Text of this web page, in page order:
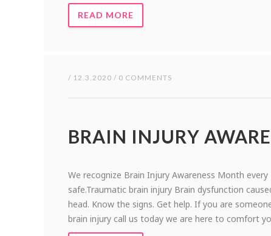
READ MORE
/ 12.3.2020 / 0 COMMENTS
BRAIN INJURY
We recognize Brain Injury Awareness Month
safe.Traumatic brain injury Brain dysfunction
head. Know the signs. Get help. If you are
brain injury call us today we are here to comfort